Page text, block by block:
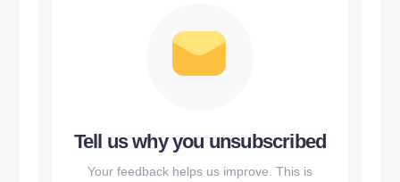
Tell us why you unsubscribed
Your feedback helps us improve. This is